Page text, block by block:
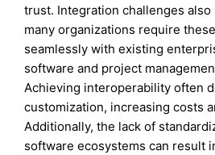
trust. Integration challenges also
many organizations require
seamlessly with existing
software and project
Achieving interoperability often
customization, increasing costs
Additionally, the lack of
software ecosystems can result